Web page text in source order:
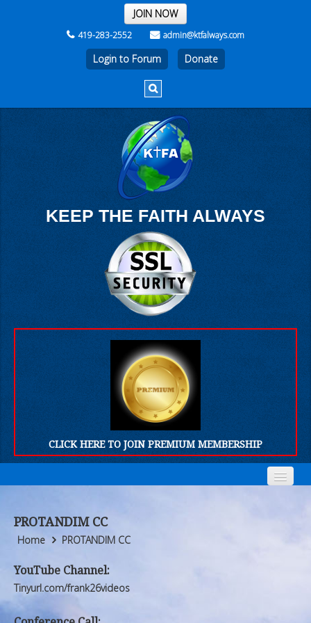
THE REST OF THE WEEK
JOIN NOW
419-283-2552 admin@ktfalways.com
Login to Forum
KEEP THE FAITH ALWAYS
CLICK HERE TO JOIN PREMIUM MEMBERSHIP
Who We Are
Products
FORUM
Who We Are
Products
FORUM
PROTANDIM CC
Home PROTANDIM CC
YouTube Channel:
Tinyurl.com/frank26videos